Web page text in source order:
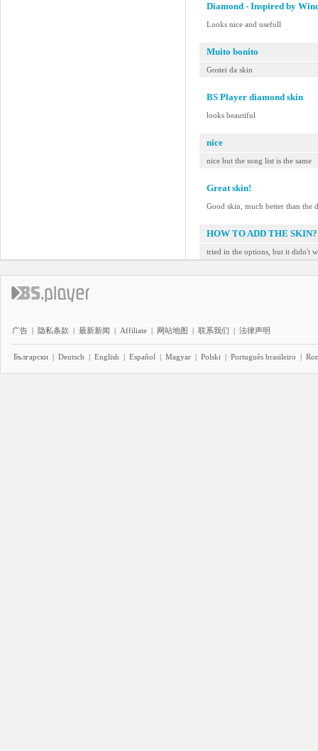
Diamond - Inspired by
Looks nice and usefull
Muito bonito
Gostei da skin
BS Player diamond skin
looks beautiful
nice
nice but the song list is the same
Great skin!
Good skin, much better than the
HOW TO ADD THE SKIN?
tried in the options, but it didn't
广告 | 隐私条款 | 最新新闻 | Affiliate | 网站地图 | 联系我们 | 法律声明
Български | Deutsch | English | Español | Magyar | Polski | Português brasileiro |